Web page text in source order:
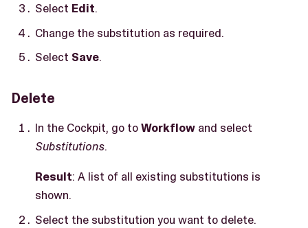
Select Edit.
Change the substitution as required.
Select Save.
Delete
In the Cockpit, go toWorkflow and select
Substitutions.
Result: A list of all existing substitutions is
shown.
Select the substitution you want to delete.